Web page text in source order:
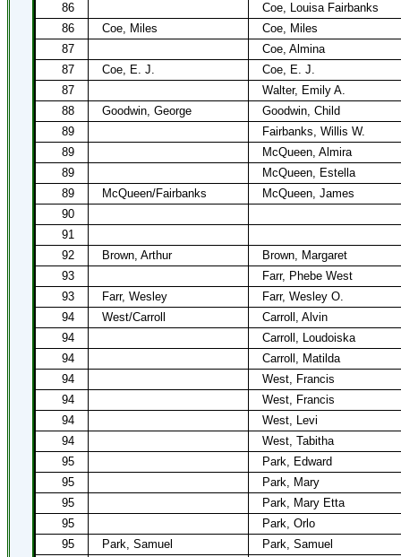
86
Coe, Louisa Fairbanks
86
Coe, Miles
Coe, Miles
87
Coe, Almina
87
Coe, E. J.
Coe, E. J.
87
Walter, Emily A.
88
Goodwin, George
Goodwin, Child
89
Fairbanks, Willis W.
89
McQueen, Almira
89
McQueen, Estella
89
McQueen/Fairbanks
McQueen, James
90
91
92
Brown, Arthur
Brown, Margaret
93
Farr, Phebe West
93
Farr, Wesley
Farr, Wesley O.
94
West/Carroll
Carroll, Alvin
94
Carroll, Loudoiska
94
Carroll, Matilda
94
West, Francis
94
West, Francis
94
West, Levi
94
West, Tabitha
95
Park, Edward
95
Park, Mary
95
Park, Mary Etta
95
Park, Orlo
95
Park, Samuel
Park, Samuel